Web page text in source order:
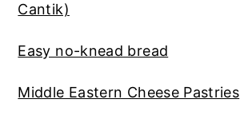
Cantik)
Easy no-knead bread
Middle Eastern Cheese Pastries